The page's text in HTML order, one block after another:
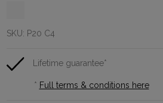
SKU: P20 C4
Lifetime guarantee*
* Full terms & conditions here